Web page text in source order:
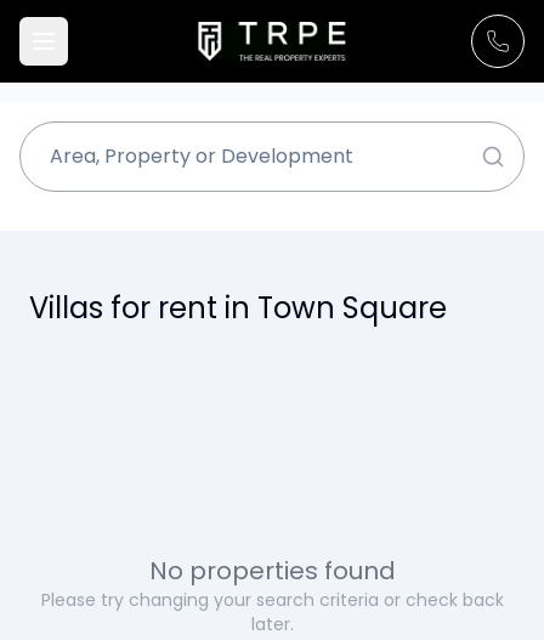
Villas for rent in Town Square
No properties found
Please try changing your search criteria or check back
later.